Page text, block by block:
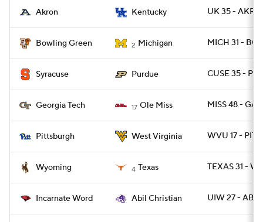
Akron Kentucky UK 35 -
Bowling Green 2 Michigan MICH 31 -
Syracuse Purdue CUSE 35 -
Georgia Tech 17 Ole Miss MISS 48 -
Pittsburgh West Virginia WVU 17 - PITT
Wyoming 4 Texas TEXAS 31 -
Incarnate Word Abil Christian UIW 27 -